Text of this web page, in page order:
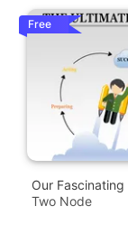
Free
Our
Two Node